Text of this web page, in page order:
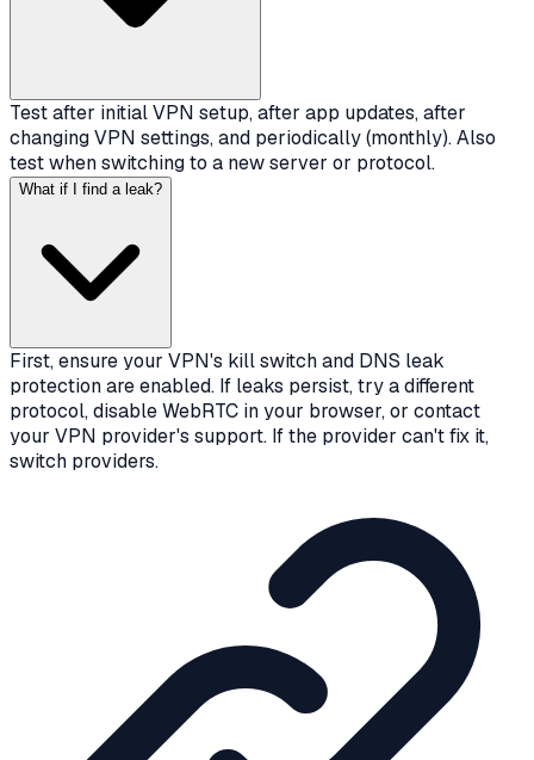
Test after initial VPN setup, after app updates, after
changing VPN settings, and periodically (monthly). Also
test when switching to a new server or protocol.
What if I find a leak?
First, ensure your VPN's kill switch and DNS leak
protection are enabled. If leaks persist, try a different
protocol, disable WebRTC in your browser, or contact
your VPN provider's support. If the provider can't fix it,
switch providers.